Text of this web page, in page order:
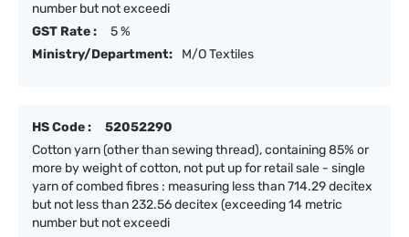
number but not exceedi
GST Rate :
5 %
Ministry/Department:
M/O Textiles
HS Code :
52052290
Cotton yarn (other than sewing thread), containing 85% or
more by weight of cotton, not put up for retail sale - single
yarn of combed fibres : measuring less than 714.29 decitex
but not less than 232.56 decitex (exceeding 14 metric
number but not exceedi